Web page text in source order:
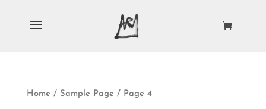
Home / Sample Page / Page 4